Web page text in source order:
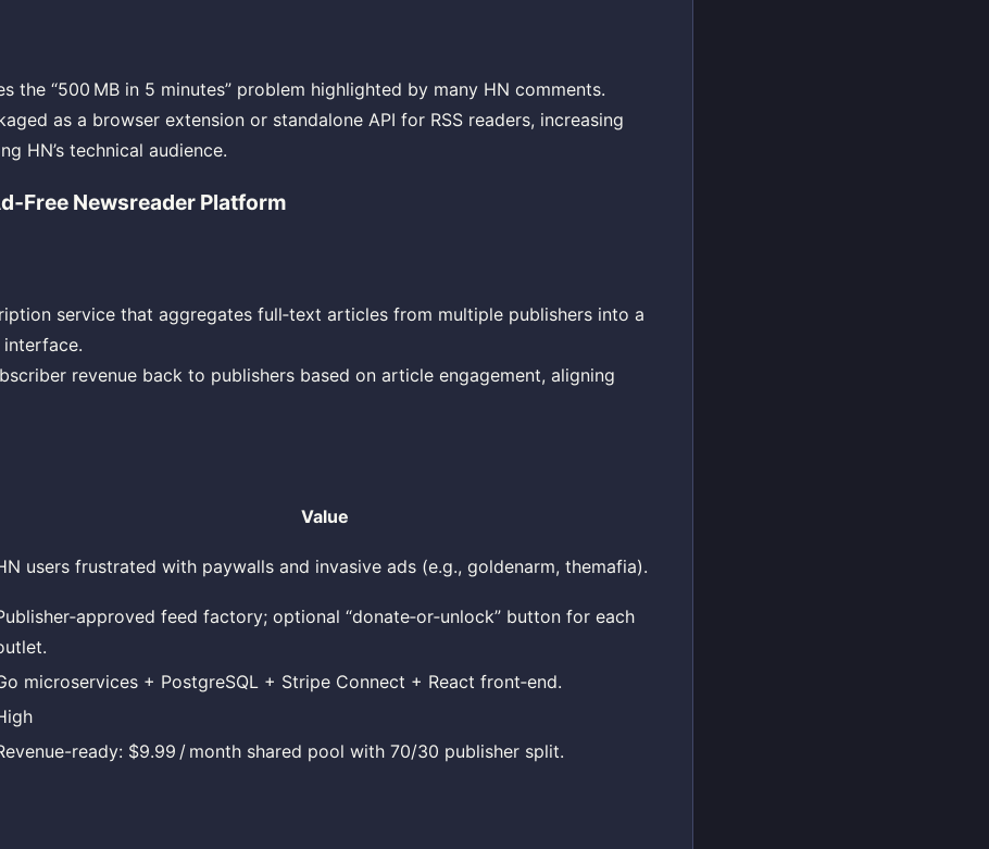
the “500 MB in 5 minutes” problem highlighted by many HN comments.
as a browser extension or standalone API for RSS readers, increasing
HN’s technical audience.
Newsreader Platform
service that aggregates full‑text articles from multiple publishers into a
interface.
revenue back to publishers based on article engagement, aligning
Value
users frustrated with paywalls and invasive ads (e.g., goldenarm, themafia).
feed factory; optional “donate‑or‑unlock” button for each
microservices + PostgreSQL + Stripe Connect + React front‑end.
ready: $9.99 / month shared pool with 70/30 publisher split.